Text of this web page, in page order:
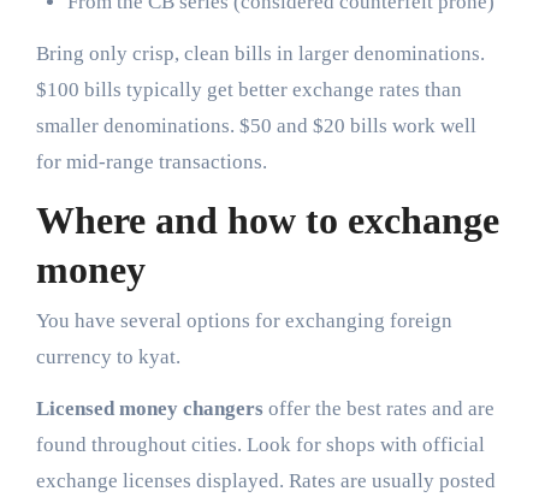
Bring only crisp, clean bills in larger denominations.
$100 bills typically get better exchange rates than
smaller denominations. $50 and $20 bills work well
for mid-range transactions.
Where and how to exchange
money
You have several options for exchanging foreign
currency to kyat.
Licensed money changers offer the best rates and are
found throughout cities. Look for shops with official
exchange licenses displayed. Rates are usually posted